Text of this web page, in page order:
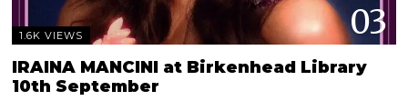
03
1.6K VIEWS
IRAINA MANCINI at Birkenhead Library
10th September